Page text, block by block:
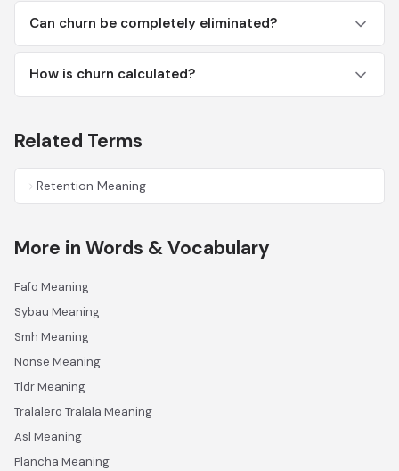
Can churn be completely eliminated?
How is churn calculated?
Related Terms
Retention Meaning
More in Words & Vocabulary
Fafo Meaning
Sybau Meaning
Smh Meaning
Nonse Meaning
Tldr Meaning
Tralalero Tralala Meaning
Asl Meaning
Plancha Meaning